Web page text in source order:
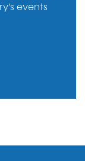
events